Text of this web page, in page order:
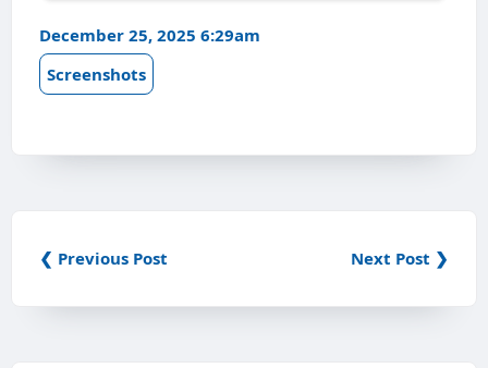
December 25, 2025 6:29am
Screenshots
❮ Previous Post Next Post ❯